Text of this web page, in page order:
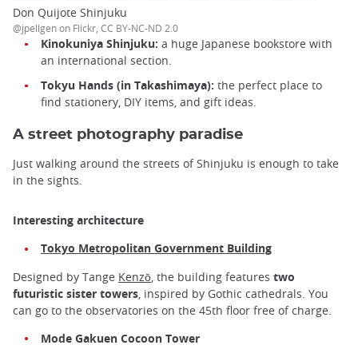
Don Quijote Shinjuku
@jpellgen on Flickr, CC BY-NC-ND 2.0
Kinokuniya Shinjuku: a huge Japanese bookstore with
an international section.
Tokyu Hands (in Takashimaya): the perfect place to
find stationery, DIY items, and gift ideas.
A street photography paradise
Just walking around the streets of Shinjuku is enough to take
in the sights.
Interesting architecture
Tokyo Metropolitan Government Building
Designed by Tange Kenzō , the building features two
futuristic sister towers , inspired by Gothic cathedrals. You
can go to the observatories on the 45th floor free of charge.
Mode Gakuen Cocoon Tower